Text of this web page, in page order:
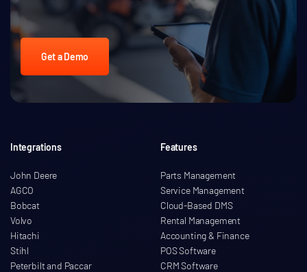
Get a Demo
Features
Parts Management
Service Management
Cloud-Based DMS
Rental Management
Accounting & Finance
POS Software
CRM Software
Integrations
John Deere
AGCO
Bobcat
Volvo
Hitachi
Stihl
Peterbilt and Paccar